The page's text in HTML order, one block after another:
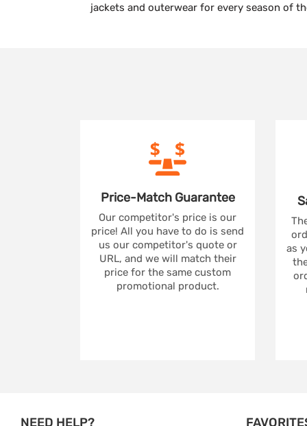
jackets and outerwear for every season of
Price-Match Guarantee
Our competitor's price is our
price! All you have to do is send
us our competitor's quote or
URL, and we will match their
price for the same custom
promotional product.
as
NEED HELP?